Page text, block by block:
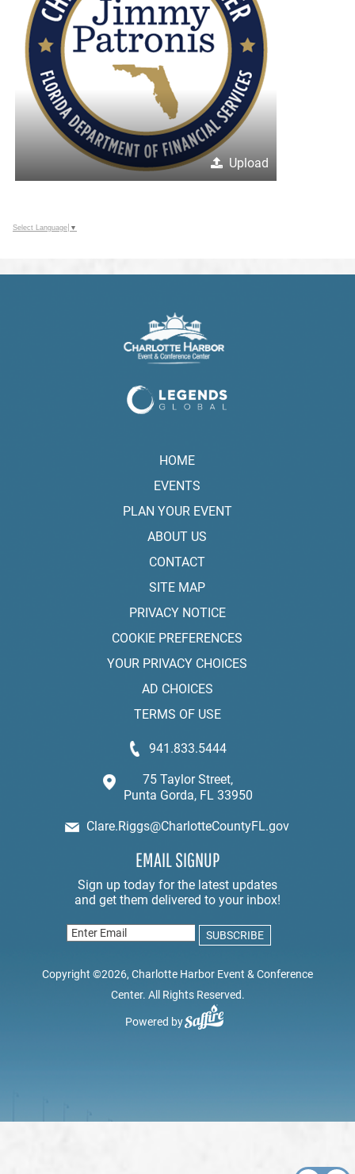
Upload
Select Language ▼
HOME
EVENTS
PLAN YOUR EVENT
ABOUT US
CONTACT
SITE MAP
PRIVACY NOTICE
COOKIE PREFERENCES
YOUR PRIVACY CHOICES
AD CHOICES
TERMS OF USE
941.833.5444
75 Taylor Street,
Punta Gorda, FL 33950
Clare.Riggs@CharlotteCountyFL.gov
EMAIL SIGNUP
Copyright ©2026, Charlotte Harbor Event & Conference
Center. All Rights Reserved.
Powered by